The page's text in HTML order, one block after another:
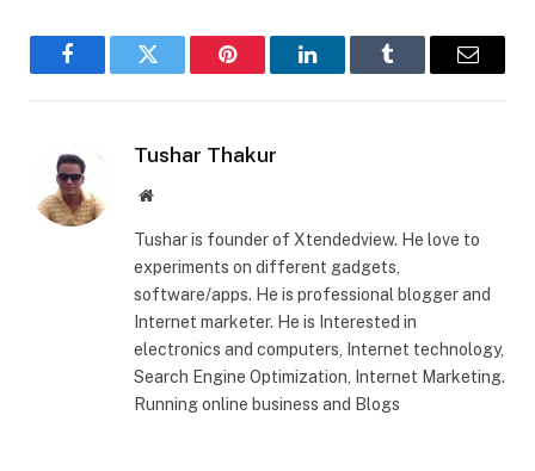
FacebookTwitter Pinterest LinkedInTumblr Email
Tushar Thakur
Website
Tushar is founder of Xtendedview. He love to
experiments on different gadgets,
software/apps. He is professional blogger and
Internet marketer. He is Interested in
electronics and computers, Internet technology,
Search Engine Optimization, Internet Marketing.
Running online business and Blogs